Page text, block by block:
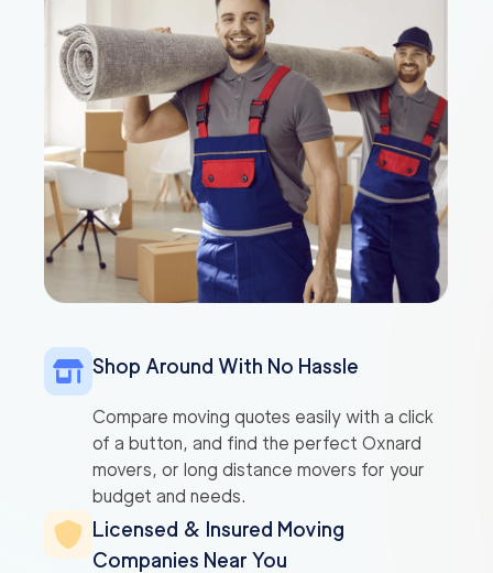
Shop Around With No Hassle
Compare moving quotes easily with a click
of a button, and find the perfect Oxnard
movers, or long distance movers for your
budget and needs.
Licensed & Insured Moving
Companies Near You